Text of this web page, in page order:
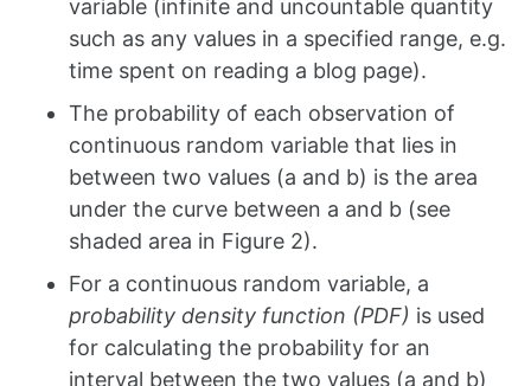
variable (infinite and uncountable quantity
such as any values in a specified range, e.g.
time spent on reading a blog page).
The probability of each observation of
continuous random variable that lies in
between two values (a and b) is the area
under the curve between a and b (see
shaded area in Figure 2).
For a continuous random variable, a
probability density function (PDF) is used
for calculating the probability for an
interval between the two values (a and b)